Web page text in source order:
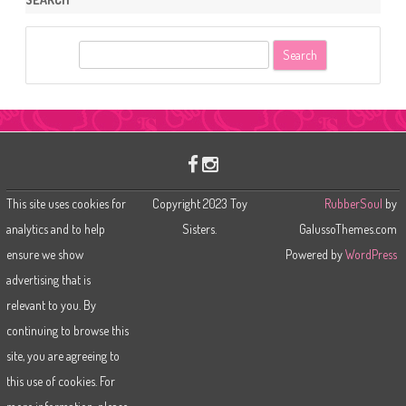
This site uses cookies for
analytics and to help
ensure we show
advertising that is
relevant to you. By
continuing to browse this
site, you are agreeing to
this use of cookies. For
Copyright 2023 Toy
Sisters.
RubberSoul by
GalussoThemes.com
Powered byWordPress